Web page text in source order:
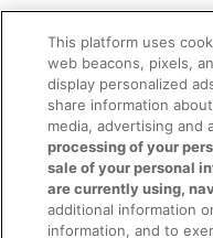
This platform uses
web beacons, pixels,
display personalized
share information
media, advertising and
processing of your
sale of your personal
are currently using,
additional information
information, and to